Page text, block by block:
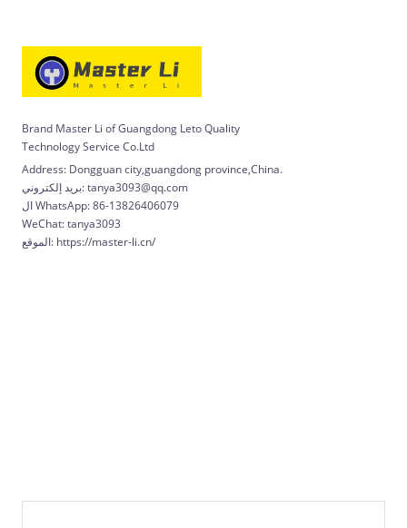
Brand Master Li of Guangdong Leto Quality
Technology Service Co.Ltd
Address: Dongguan city,guangdong province,China.
بريد إلكتروني: tanya3093@qq.com
ال WhatsApp: 86-13826406079
WeChat: tanya3093
الموقع: https://master-li.cn/